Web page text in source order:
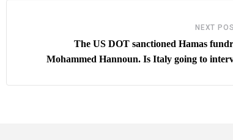
NEXT
The US DOT sanctioned Hamas
Mohammed Hannoun. Is Italy going to